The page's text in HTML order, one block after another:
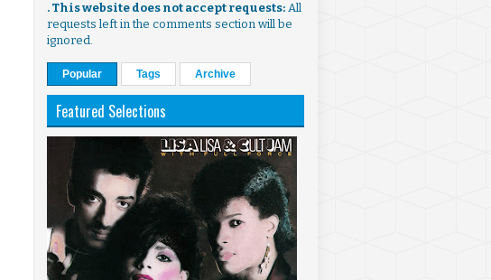
. This website does not accept requests: All
requests left in the comments section will be
ignored.
Popular Tags Archive
Featured Selections